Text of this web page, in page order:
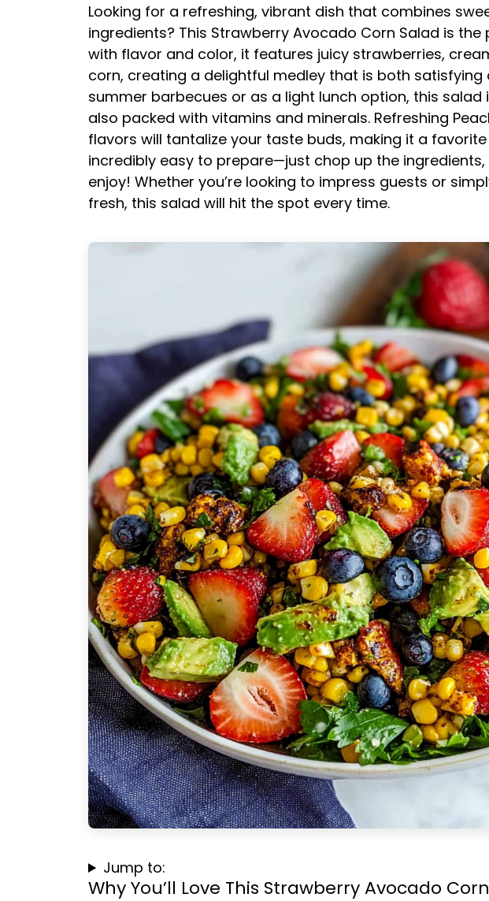
Looking for a refreshing, vibrant dish that combines
ingredients? This Strawberry Avocado Corn Salad is
with flavor and color, it features juicy strawberries,
corn, creating a delightful medley that is both satisfying
summer barbecues or as a light lunch option, this salad
also packed with vitamins and minerals. Refreshing
flavors will tantalize your taste buds, making it a favorite
incredibly easy to prepare—just chop up the
enjoy! Whether you’re looking to impress guests or
fresh, this salad will hit the spot every time.
Jump to:
Why You’ll Love This Strawberry Avocado